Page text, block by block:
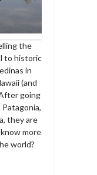
the
to historic
in
(and
going
they are
more
world?